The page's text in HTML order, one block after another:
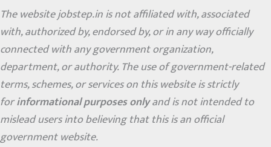
The website jobstep.in is not affiliated with, associated
with, authorized by, endorsed by, or in any way officially
connected with any government organization,
department, or authority. The use of government-related
terms, schemes, or services on this website is strictly
forinformational purposes onlyand is not intended to
mislead users into believing that this is an official
government website.